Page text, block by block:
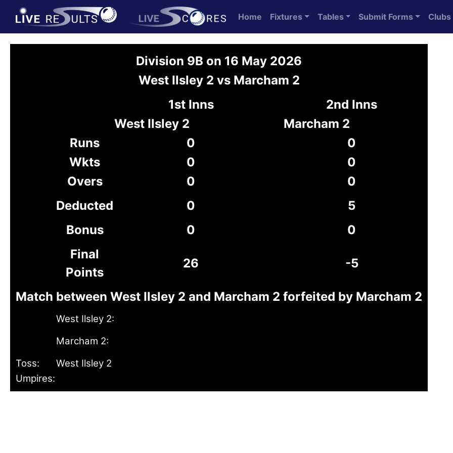
Home Fixtures Tables Submit Forms Clubs
Division 9B on 16 May 2026
West Ilsley 2 vs Marcham 2
1st Inns
2nd Inns
West Ilsley 2
Marcham 2
Runs
0
0
Wkts
0
0
Overs
0
0
Deducted
0
5
Bonus
0
0
Final
Points
26 -5
Match between West Ilsley 2 and Marcham 2 forfeited by Marcham 2
West Ilsley 2:
Marcham 2:
Toss:
West Ilsley 2
Umpires: